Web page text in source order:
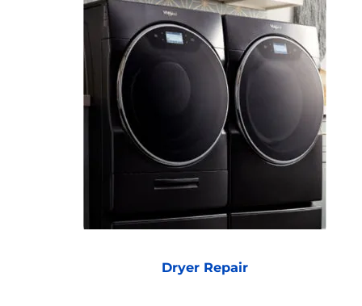
Dryer Repair